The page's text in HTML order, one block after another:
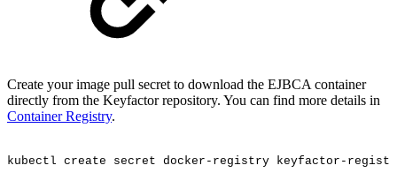
Create your image pull secret to download the EJBCA container
directly from the Keyfactor repository. You can find more details in
Container Registry.
kubectl create secret docker-registry
keyfactor-